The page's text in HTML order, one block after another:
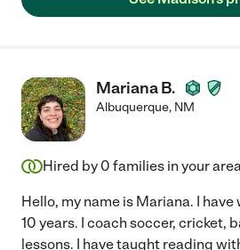
Mariana B.
Albuquerque, NM
Hired by 0 families in your
Hello, my name is Mariana. I
10 years. I coach soccer, cricket,
lessons. I have taught reading